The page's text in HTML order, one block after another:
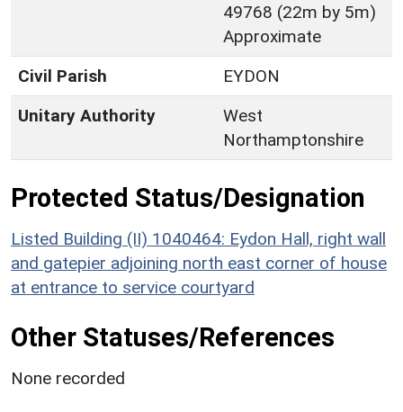
49768 (22m by 5m)
Approximate
Civil Parish
EYDON
Unitary Authority
West
Northamptonshire
Protected Status/Designation
Listed Building (II) 1040464: Eydon Hall, right wall
and gatepier adjoining north east corner of house
at entrance to service courtyard
Other Statuses/References
None recorded